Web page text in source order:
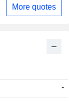
-
More quotes